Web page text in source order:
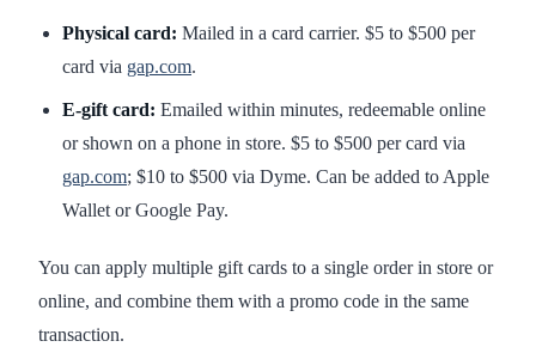
Physical card: Mailed in a card carrier. $5 to $500 per
card via gap.com.
E-gift card: Emailed within minutes, redeemable online
or shown on a phone in store. $5 to $500 per card via
gap.com; $10 to $500 via Dyme. Can be added to Apple
Wallet or Google Pay.
You can apply multiple gift cards to a single order in store or
online, and combine them with a promo code in the same
transaction.